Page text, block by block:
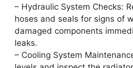
– Hydraulic System Checks:
hoses and seals for signs of
damaged components
leaks.
– Cooling System